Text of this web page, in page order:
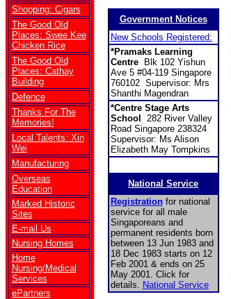
Shopping: Cigars
The Good Old
Places: Swee Kee
Chicken Rice
The Good Old
Places: Cathay
Building
Defence
Thanks For The
Memories!
Local Talents: Xin
Wei
Manufacturing
Overseas
Education
Marked Historic
Sites
E-mail Us
Nursing Homes
Home
Nursing/Medical
Services
ePartners
Government Notices
New Schools Registered:
*Pramaks Learning
CentreBlk 102 Yishun
Ave 5 #04-119 Singapore
760102 Supervisor: Mrs
Shanthi Magendran
*Centre Stage Arts
School
282 River Valley
Road Singapore 238324
Supervisor: Ms Alison
Elizabeth May Tompkins
National Service
Registrationfor national
service for all male
Singaporeans and
permanent residents born
between 13 Jun 1983 and
18 Dec 1983 starts on 12
Feb 2001 & ends on 25
May 2001. Click for
details. National Service